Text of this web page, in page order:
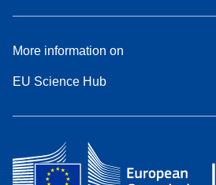
More information on
EU Science Hub